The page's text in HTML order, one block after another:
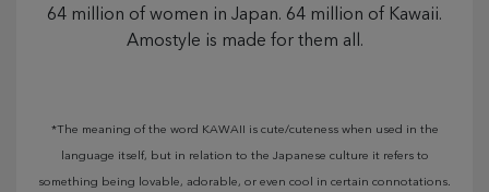
64 million of women in Japan. 64 million of Kawaii.
Amostyle is made for them all.
*The meaning of the word KAWAII is cute/cuteness when used in the
language itself, but in relation to the Japanese culture it refers to
something being lovable, adorable, or even cool in certain connotations.